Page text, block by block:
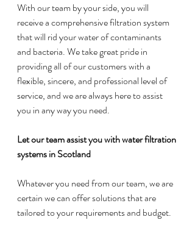
With our team by your side, you will
receive a comprehensive filtration system
that will rid your water of contaminants
and bacteria. We take great pride in
providing all of our customers with a
flexible, sincere, and professional level of
service, and we are always here to assist
you in any way you need.
Let our team assist you with water filtration
systems in Scotland
Whatever you need from our team, we are
certain we can offer solutions that are
tailored to your requirements and budget.